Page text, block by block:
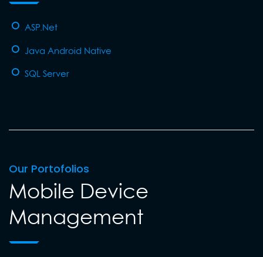
ASP.Net
Java Android Native
SQL Server
Our Portofolios
Mobile Device
Management